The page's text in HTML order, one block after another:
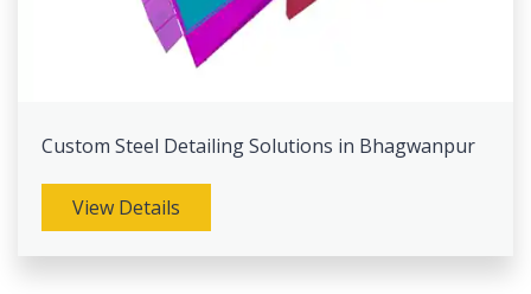
Custom Steel Detailing Solutions in Bhagwanpur
View Details